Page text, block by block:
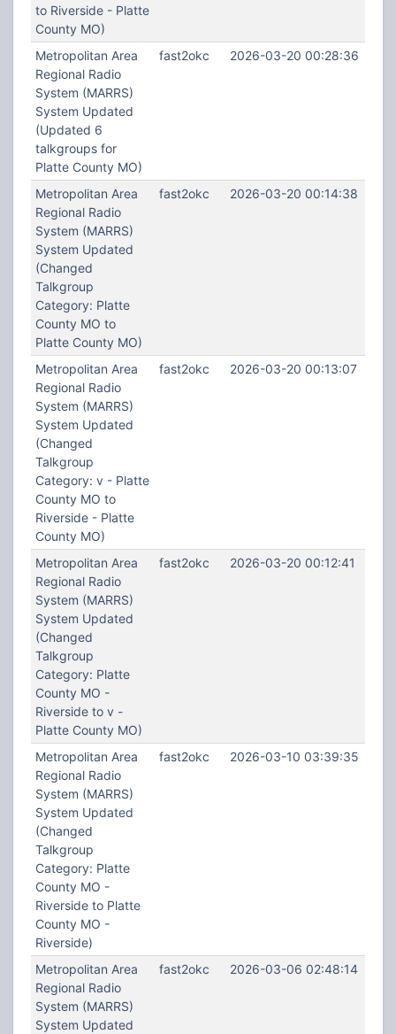
to Riverside - Platte
County MO)
Metropolitan Area
Regional Radio
System (MARRS)
System Updated
(Updated 6
talkgroups for
Platte County MO)
fast2okc 2026-03-20 00:28:36
Metropolitan Area
Regional Radio
System (MARRS)
System Updated
(Changed
Talkgroup
Category: Platte
County MO to
Platte County MO)
fast2okc 2026-03-20 00:14:38
Metropolitan Area
Regional Radio
System (MARRS)
System Updated
(Changed
Talkgroup
Category: v - Platte
County MO to
Riverside - Platte
County MO)
fast2okc 2026-03-20 00:13:07
Metropolitan Area
Regional Radio
System (MARRS)
System Updated
(Changed
Talkgroup
Category: Platte
County MO -
Riverside to v -
Platte County MO)
fast2okc 2026-03-20 00:12:41
Metropolitan Area
Regional Radio
System (MARRS)
System Updated
(Changed
Talkgroup
Category: Platte
County MO -
Riverside to Platte
County MO -
Riverside)
fast2okc 2026-03-10 03:39:35
Metropolitan Area
Regional Radio
System (MARRS)
System Updated
fast2okc 2026-03-06 02:48:14